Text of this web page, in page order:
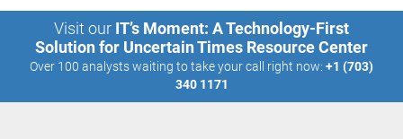
Visit our IT’s Moment: A Technology-First
Solution for Uncertain Times Resource Center
Over 100 analysts waiting to take your call right now: +1 (703)
340 1171